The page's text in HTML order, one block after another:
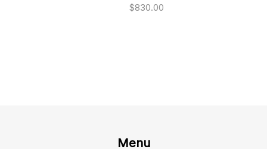
$830.00
Menu